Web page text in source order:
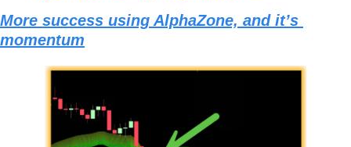
More success using AlphaZone, and it’s
momentum